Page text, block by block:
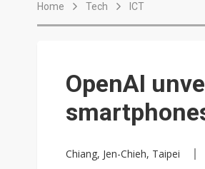
Home Tech ICT
OpenAI
Chiang, Jen-Chieh, Taipei